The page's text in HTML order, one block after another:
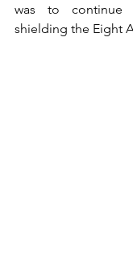
was to continue
shielding the Eight